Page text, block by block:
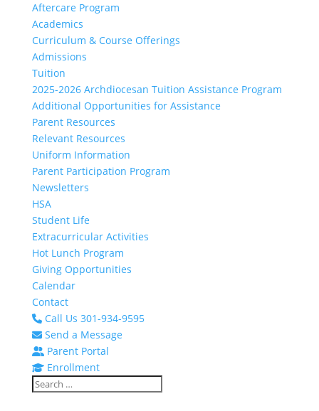
Aftercare Program
Academics
Curriculum & Course Offerings
Admissions
Tuition
2025-2026 Archdiocesan Tuition Assistance Program
Additional Opportunities for Assistance
Parent Resources
Relevant Resources
Uniform Information
Parent Participation Program
Newsletters
HSA
Student Life
Extracurricular Activities
Hot Lunch Program
Giving Opportunities
Calendar
Contact
Call Us 301-934-9595
Send a Message
Parent Portal
Enrollment